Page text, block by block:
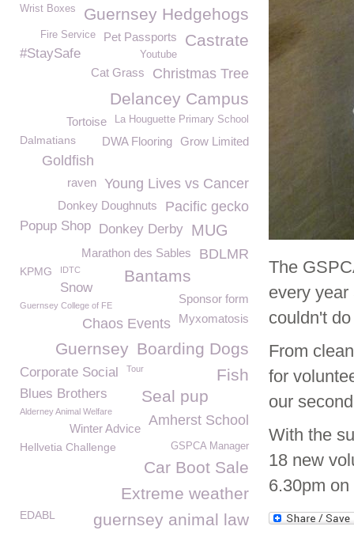
The
every
couldn't
From
for
our
With the
18 new
6.30pm
Guernsey Hedgehogs
Wrist Boxes
Castrate
Pet Passports
Fire Service
#StaySafe Youtube
Christmas Tree
Cat Grass
Delancey Campus
La Houguette Primary School
Tortoise
Dalmatians Grow Limited
DWA Flooring
Goldfish
Young Lives vs Cancer
raven
Pacific gecko
Donkey Doughnuts
Popup Shop Donkey Derby MUG
BDLMR
Marathon des Sables
Bantams
KPMG IDTC
Snow
Sponsor form
Guernsey College of FE
Myxomatosis
Chaos Events
Boarding Dogs
Guernsey
Fish
Corporate Social Tour
Blues Brothers Seal pup
Alderney Animal Welfare
Amherst School
Winter Advice
Hellvetia Challenge GSPCA Manager
Car Boot Sale
Extreme weather
guernsey animal law
EDABL